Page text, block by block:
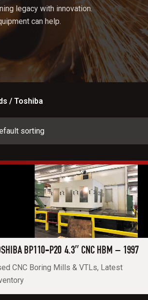
legacy with innovation.
can help.
/ Toshiba
BP110-P20 4.3″ CNC HBM – 1997
CNC Boring Mills & VTLs, Latest